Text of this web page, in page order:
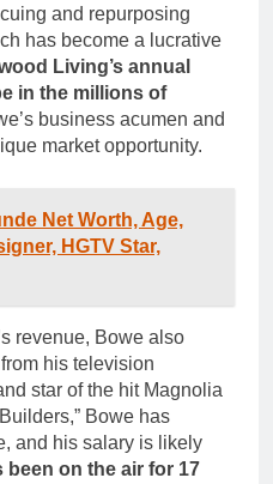
and repurposing
has become a lucrative
Living’s annual
in the millions of
business acumen and
market opportunity.
Net Worth, Age,
HGTV Star,
revenue, Bowe also
his television
star of the hit Magnolia
Bowe has
and his salary is likely
been on the air for 17